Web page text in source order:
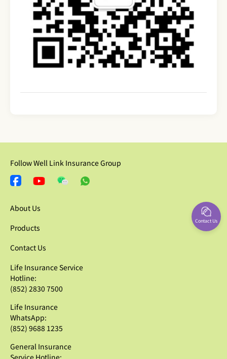
Follow Well Link Insurance Group
About Us
Products
Contact Us
Life Insurance Service
Hotline:
(852) 2830 7500
Life Insurance
WhatsApp:
(852) 9688 1235
General Insurance
Service Hotline:
Contact Us